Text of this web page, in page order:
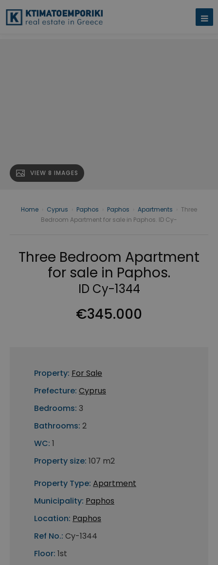
VIEW 8 IMAGES
Home Cyprus Paphos Paphos Apartments
Three
Bedroom Apartment for sale in Paphos. ID Cy-
Three Bedroom Apartment
for sale in Paphos.
ID Cy-1344
€345.000
Property: For Sale
Prefecture: Cyprus
Bedrooms: 3
Bathrooms: 2
WC: 1
Property size: 107 m2
Property Type: Apartment
Municipality: Paphos
Location: Paphos
Ref No.: Cy-1344
Floor: 1st